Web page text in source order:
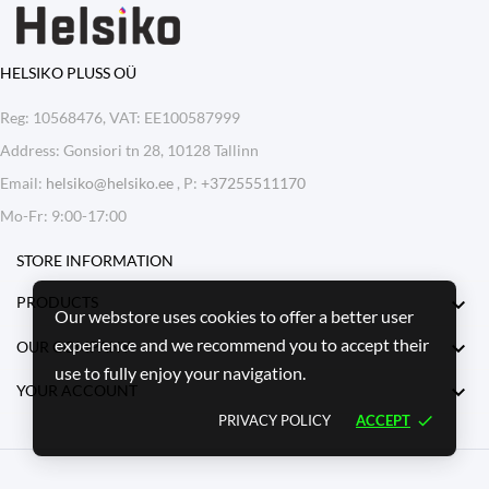
Our webstore uses cookies to offer a better user
experience and we recommend you to accept their
use to fully enjoy your navigation.
PRIVACY POLICY ACCEPT done
HELSIKO PLUSS OÜ
Reg: 10568476, VAT: EE100587999
Address: Gonsiori tn 28, 10128 Tallinn
Email: helsiko@helsiko.ee , P: +37255511170
Mo-Fr: 9:00-17:00
STORE INFORMATION
PRODUCTS 
OUR COMPANY 
YOUR ACCOUNT 